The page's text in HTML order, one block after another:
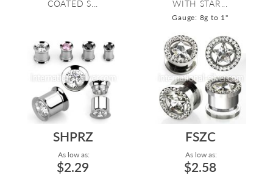
COATED S...
WITH STAR...
Gauge: 8g to 1"
SHPRZ
As low as:
$2.29
FSZC
As low as:
$2.58